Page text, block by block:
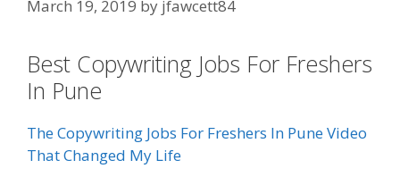
March 19, 2019 by jfawcett84
Best Copywriting Jobs For Freshers
In Pune
The Copywriting Jobs For Freshers In Pune Video
That Changed My Life